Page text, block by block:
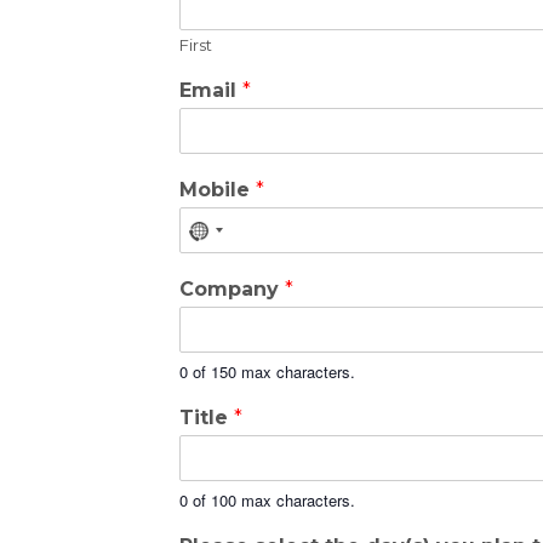
First
Email *
Mobile *
Company *
0 of 150 max characters.
Title *
0 of 100 max characters.